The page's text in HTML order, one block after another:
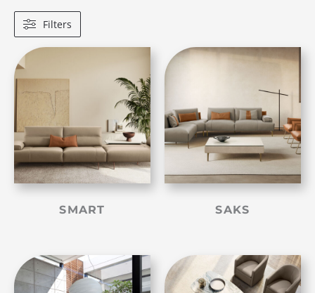
Filters
SMART SAKS